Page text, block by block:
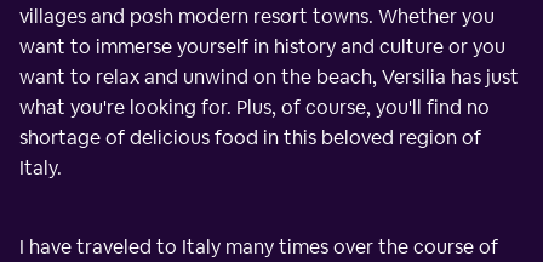
villages and posh modern resort towns. Whether you
want to immerse yourself in history and culture or you
want to relax and unwind on the beach, Versilia has just
what you're looking for. Plus, of course, you'll find no
shortage of delicious food in this beloved region of
Italy.
I have traveled to Italy many times over the course of